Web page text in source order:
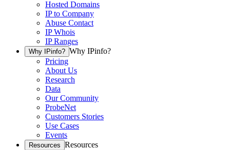
Hosted Domains
IP to Company
Abuse Contact
IP Whois
IP Ranges
Why IPinfo? Why IPinfo?
Pricing
About Us
Research
Data
Our Community
ProbeNet
Customers Stories
Use Cases
Events
Resources Resources